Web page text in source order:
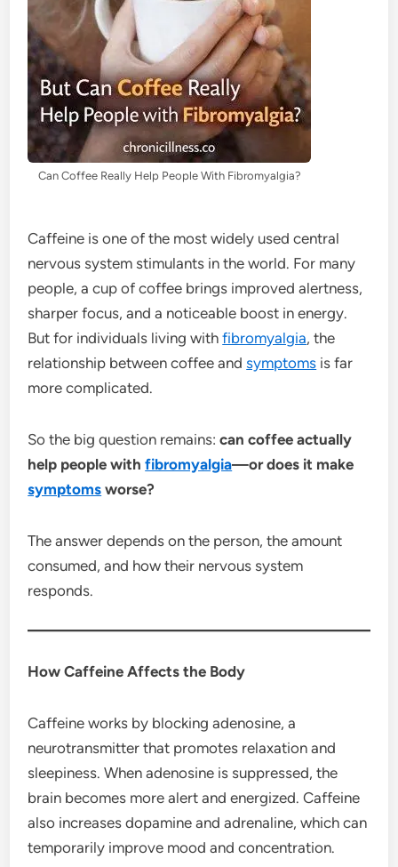
Can Coffee Really Help People With Fibromyalgia?
Caffeine is one of the most widely used central
nervous system stimulants in the world. For many
people, a cup of coffee brings improved alertness,
sharper focus, and a noticeable boost in energy.
But for individuals living withfibromyalgia, the
relationship between coffee andsymptoms is far
more complicated.
So the big question remains:can coffee actually
help people withfibromyalgia—or does it make
symptoms worse?
The answer depends on the person, the amount
consumed, and how their nervous system
responds.
How Caffeine Affects the Body
Caffeine works by blocking adenosine, a
neurotransmitter that promotes relaxation and
sleepiness. When adenosine is suppressed, the
brain becomes more alert and energized. Caffeine
also increases dopamine and adrenaline, which can
temporarily improve mood and concentration.